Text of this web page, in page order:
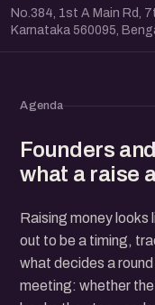
No.384, 1st A Main Rd,
Karnataka 560095,
Agenda
Founders
what a raise
Raising money looks
out to be a timing,
what decides a
meeting: whether